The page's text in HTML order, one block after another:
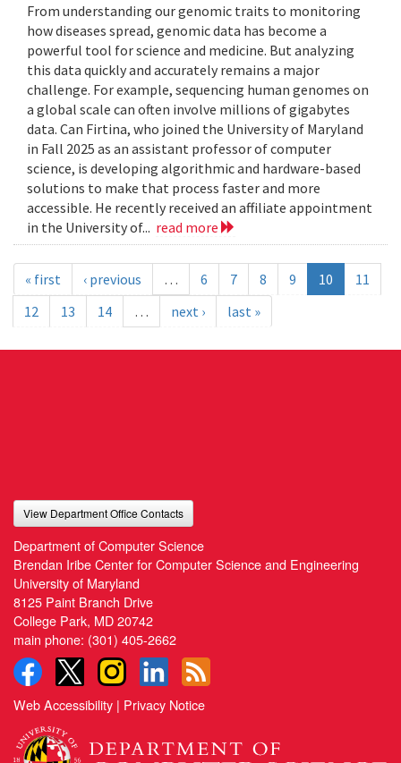
From understanding our genomic traits to monitoring
how diseases spread, genomic data has become a
powerful tool for science and medicine. But analyzing
this data quickly and accurately remains a major
challenge. For example, sequencing human genomes on
a global scale can often involve millions of gigabytes
data. Can Firtina, who joined the University of Maryland
in Fall 2025 as an assistant professor of computer
science, is developing algorithmic and hardware-based
solutions to make that process faster and more
accessible. He recently received an affiliate appointment
in the University of... read more
« first ‹ previous … 6 7 8 9 10
11
12
13 14 … next › last »
View Department Office Contacts
Department of Computer Science
Brendan Iribe Center for Computer Science and Engineering
University of Maryland
8125 Paint Branch Drive
College Park, MD 20742
main phone: (301) 405-2662
Web Accessibility | Privacy Notice